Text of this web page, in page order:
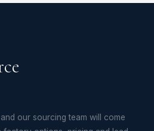
our sourcing team will come